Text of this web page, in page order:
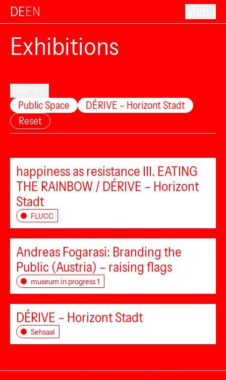
DEEN
Exhibitions
Public Space
DÉRIVE – Horizont Stadt
Reset
happiness as resistance III. EATING
THE RAINBOW / DÉRIVE – Horizont
Stadt
FLUCC
Andreas Fogarasi: Branding the
Public (Austria) – raising flags
museum in progress 1
DÉRIVE – Horizont Stadt
Sehsaal